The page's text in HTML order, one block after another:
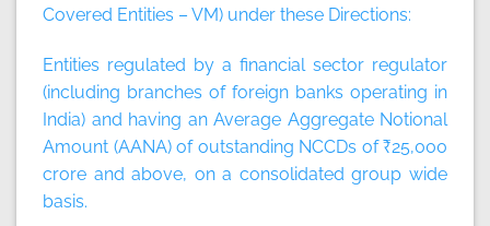
Covered Entities – VM) under these Directions:
Entities regulated by a financial sector regulator
(including branches of foreign banks operating in
India) and having an Average Aggregate Notional
Amount (AANA) of outstanding NCCDs of ₹25,000
crore and above, on a consolidated group wide
basis.